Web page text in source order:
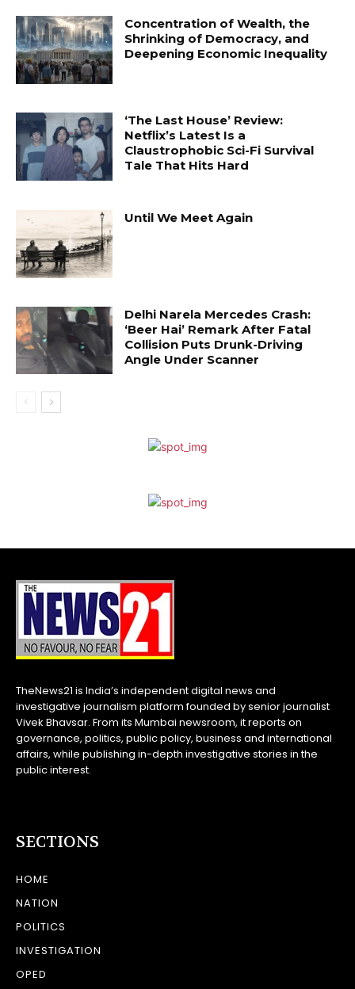
Concentration of Wealth, the
Shrinking of Democracy, and
Deepening Economic Inequality
‘The Last House’ Review:
Netflix’s Latest Is a
Claustrophobic Sci-Fi Survival
Tale That Hits Hard
Until We Meet Again
Delhi Narela Mercedes Crash:
‘Beer Hai’ Remark After Fatal
Collision Puts Drunk-Driving
Angle Under Scanner
TheNews21 is India’s independent digital news and
investigative journalism platform founded by senior journalist
Vivek Bhavsar. From its Mumbai newsroom, it reports on
governance, politics, public policy, business and international
affairs, while publishing in-depth investigative stories in the
public interest.
SECTIONS
HOME
NATION
POLITICS
INVESTIGATION
OPED